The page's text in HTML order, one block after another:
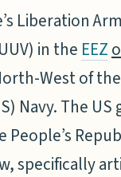
Liberation
in the EEZ
West of the
Navy. The
specifically